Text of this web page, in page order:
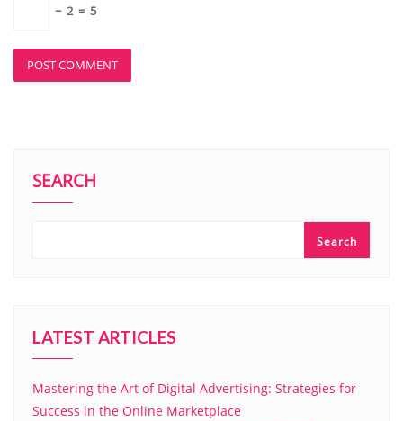
− 2 = 5
SEARCH
Search
LATEST ARTICLES
Mastering the Art of Digital Advertising: Strategies for
Success in the Online Marketplace